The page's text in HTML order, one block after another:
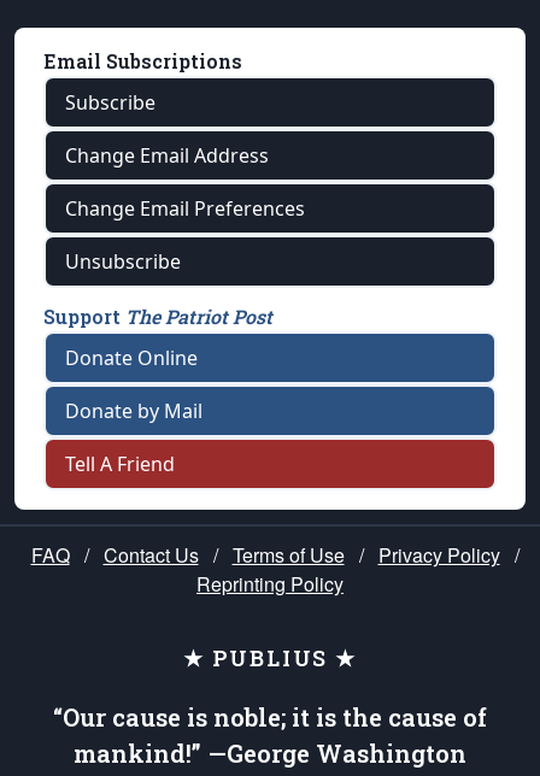
Email Subscriptions
Subscribe
Change Email Address
Change Email Preferences
Unsubscribe
Support The Patriot Post
Donate Online
Donate by Mail
Tell A Friend
FAQ / Contact Us / Terms of Use / Privacy Policy /
Reprinting Policy
★ PUBLIUS ★
“Our cause is noble; it is the cause of
mankind!” —George Washington